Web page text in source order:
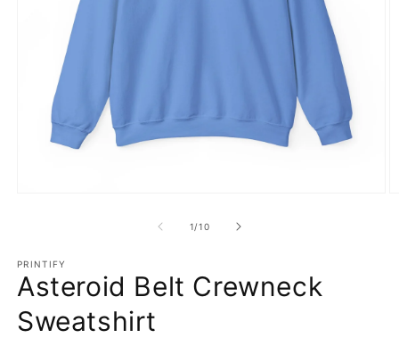
1/of
10
PRINTIFY
Asteroid Belt Crewneck
Sweatshirt